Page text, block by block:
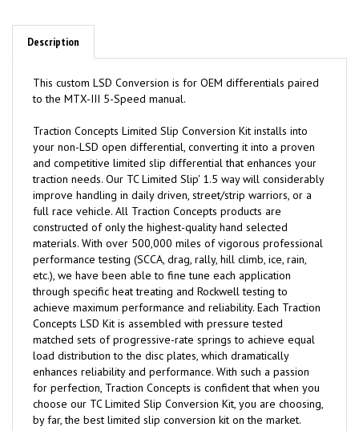
Description
This custom LSD Conversion is for OEM differentials paired
to the MTX-III 5-Speed manual.
Traction Concepts Limited Slip Conversion Kit installs into
your non-LSD open differential, converting it into a proven
and competitive limited slip differential that enhances your
traction needs. Our TC Limited Slip' 1.5 way will considerably
improve handling in daily driven, street/strip warriors, or a
full race vehicle. All Traction Concepts products are
constructed of only the highest-quality hand selected
materials. With over 500,000 miles of vigorous professional
performance testing (SCCA, drag, rally, hill climb, ice, rain,
etc.), we have been able to fine tune each application
through specific heat treating and Rockwell testing to
achieve maximum performance and reliability. Each Traction
Concepts LSD Kit is assembled with pressure tested
matched sets of progressive-rate springs to achieve equal
load distribution to the disc plates, which dramatically
enhances reliability and performance. With such a passion
for perfection, Traction Concepts is confident that when you
choose our TC Limited Slip Conversion Kit, you are choosing,
by far, the best limited slip conversion kit on the market.